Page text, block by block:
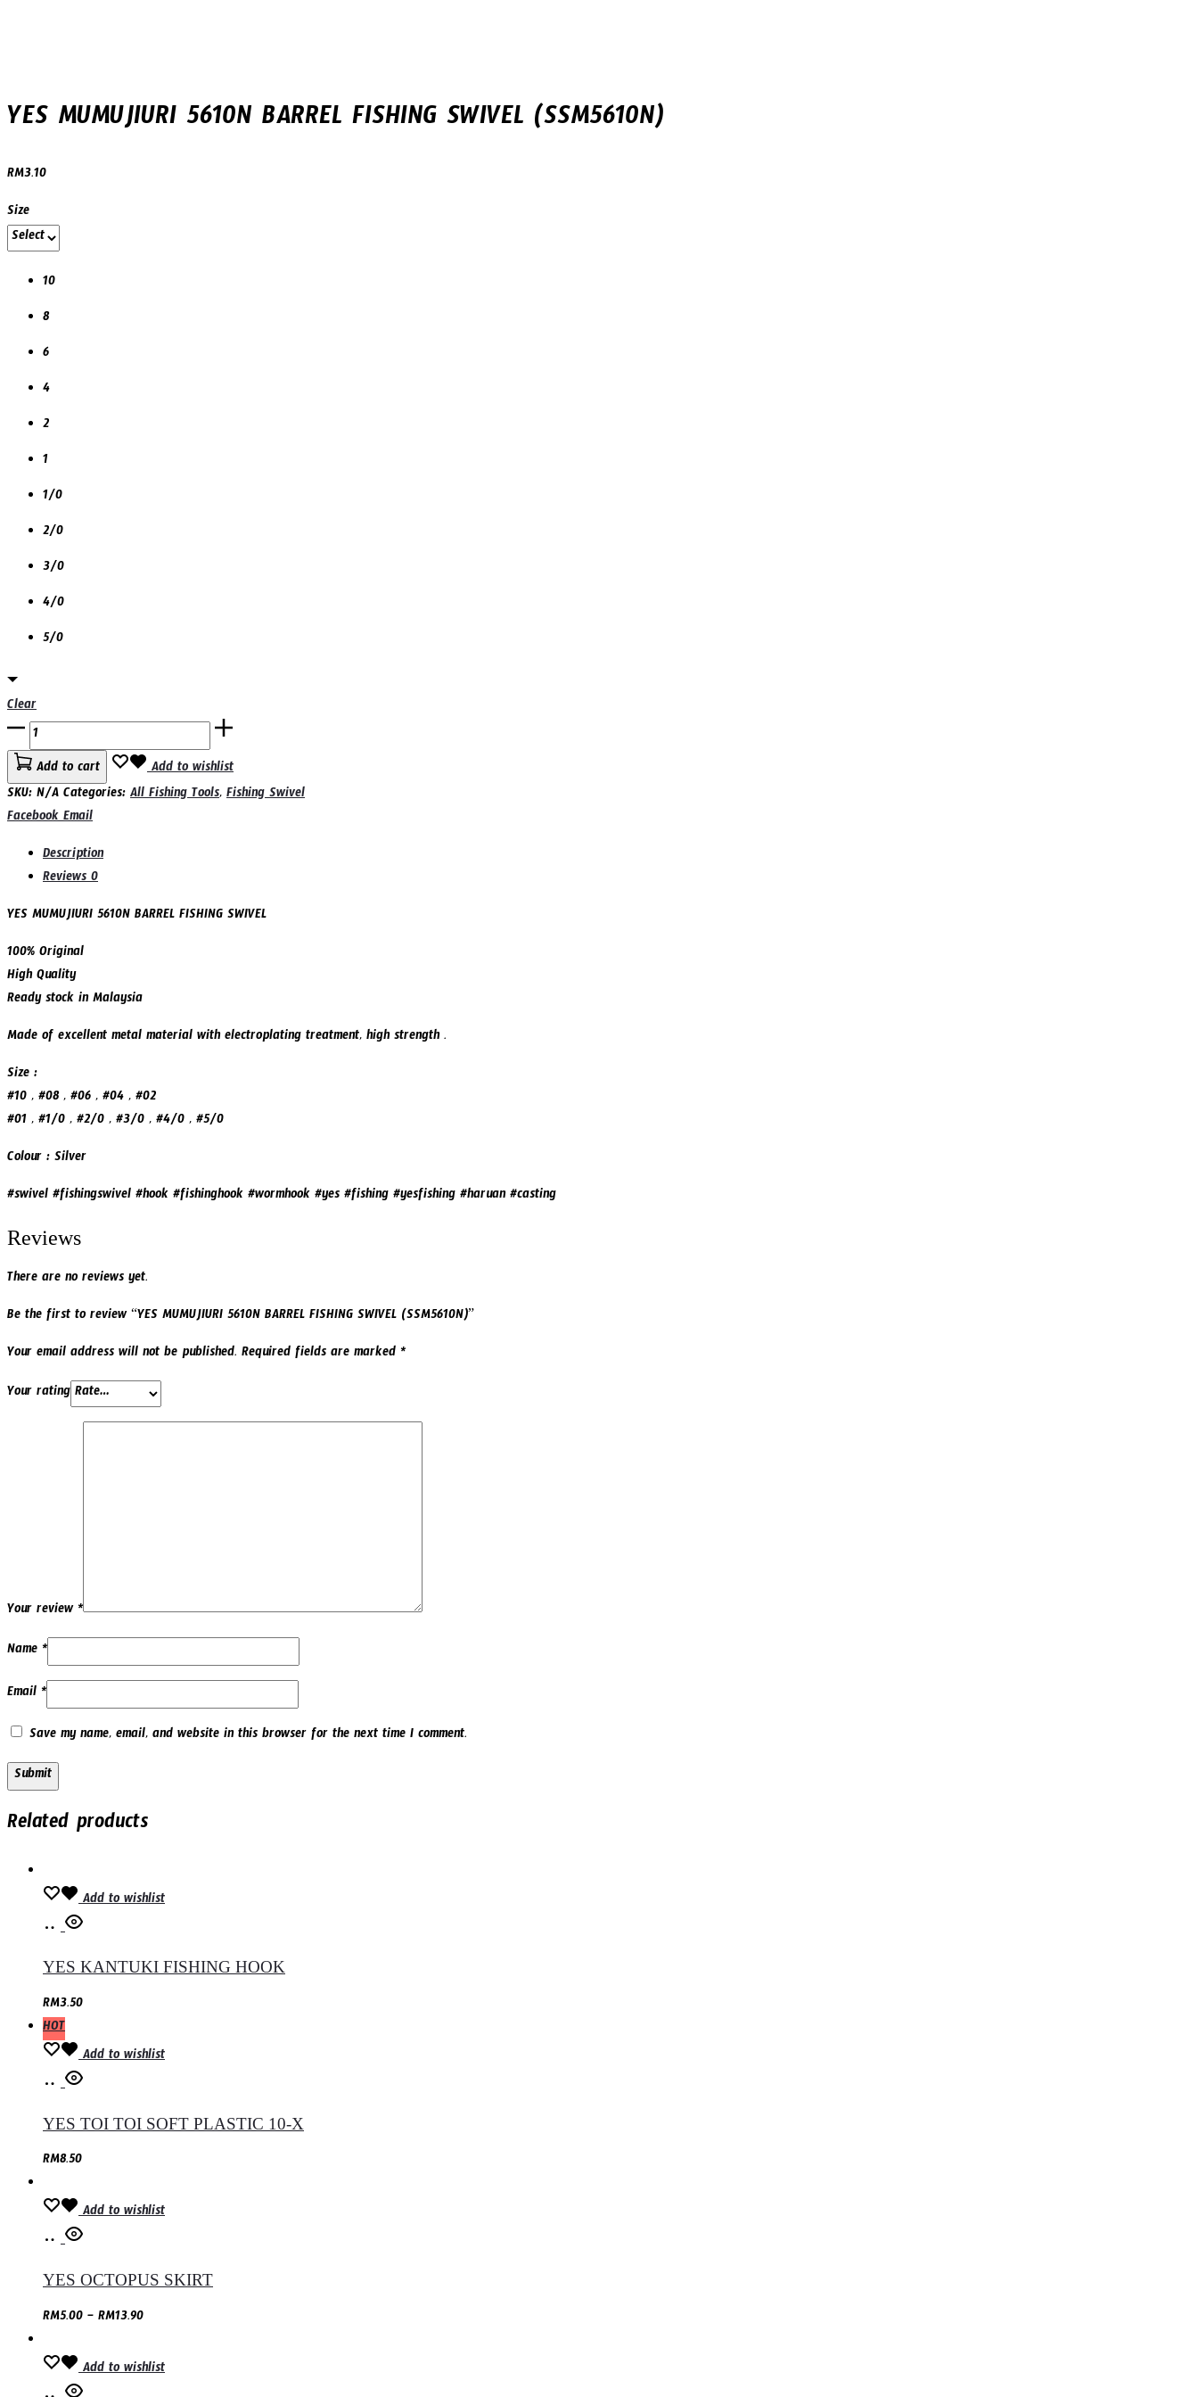
YES MUMUJIURI 5610N BARREL FISHING SWIVEL (SSM5610N)
RM3.10
Size
10
8
6
4
2
1
1/0
2/0
3/0
4/0
5/0
Clear
YES
MUMUJIURI
5610N
BARREL
FISHING
SWIVEL
(SSM5610N)
Add to cart
Add to wishlist
SKU:N/ACategories:All Fishing Tools,Fishing Swivel
Share
FacebookEmail
Description
Reviews0
YES MUMUJIURI 5610N BARREL FISHING SWIVEL
100% Original
High Quality
Ready stock in Malaysia
Made of excellent metal material with electroplating treatment, high strength .
Size :
#10 , #08 , #06 , #04 , #02
#01 , #1/0 , #2/0 , #3/0 , #4/0 , #5/0
Colour : Silver
#swivel #fishingswivel #hook #fishinghook #wormhook #yes #fishing #yesfishing #haruan #casting
Reviews
There are no reviews yet.
Be the first to review “YES MUMUJIURI 5610N BARREL FISHING SWIVEL (SSM5610N)”
Your email address will not be published. Required fields are marked*
Your rating
Your review*
Name*
Email*
Save my name, email, and website in this browser for the next time I comment.
Related products
Add to wishlist
Select
YES KANTUKI FISHING HOOK
RM3.50
HOT
Add to wishlist
Select
YES TOI TOI SOFT PLASTIC 10-X
RM8.50
Add to wishlist
Select
YES OCTOPUS SKIRT
RM5.00–RM13.90
Add to wishlist